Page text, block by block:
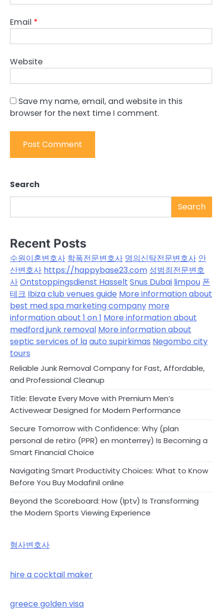
Email *
Website
Save my name, email, and website in this
browser for the next time I comment.
Search
Search
Recent Posts
수원이혼변호사 학폭전문변호사 명의신탁전문변호사 안
산변호사 https://happybase23.com 성범죄전문변호
사Ontstoppingsdienst Hasselt Snus Dubai limpou 폰
테크 Ibiza club venues guide More information about
best med spa marketing company more
information about 1 on 1 More information about
medford junk removal More information about
septic services of laauto supirkimas Negombo city
tours
Reliable Junk Removal Company for Fast, Affordable,
and Professional Cleanup
Title: Elevate Every Move with Premium Men’s
Activewear Designed for Modern Performance
Secure Tomorrow with Confidence: Why (plan
personal de retiro (PPR) en monterrey) Is Becoming a
Smart Financial Choice
Navigating Smart Productivity Choices: What to Know
Before You Buy Modafinil online
Beyond the Scoreboard: How (Iptv) Is Transforming
the Modern Sports Viewing Experience
형사변호사
hire a cocktail maker
greece golden visa